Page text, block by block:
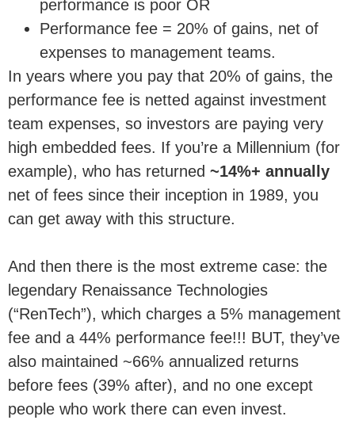
performance is poor OR
Performance fee = 20% of gains, net of
expenses to management teams.
In years where you pay that 20% of gains, the
performance fee is netted against investment
team expenses, so investors are paying very
high embedded fees. If you’re a Millennium (for
example), who has returned ~14%+ annually
net of fees since their inception in 1989, you
can get away with this structure.
And then there is the most extreme case: the
legendary Renaissance Technologies
(“RenTech”), which charges a 5% management
fee and a 44% performance fee!!! BUT, they’ve
also maintained ~66% annualized returns
before fees (39% after), and no one except
people who work there can even invest.